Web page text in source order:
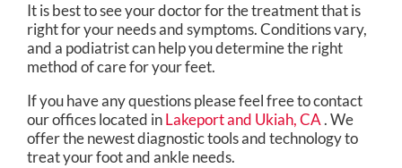
It is best to see your doctor for the treatment that is
right for your needs and symptoms. Conditions vary,
and a podiatrist can help you determine the right
method of care for your feet.
If you have any questions please feel free to contact
our officeslocated inLakeportand Ukiah, CA. We
offer the newest diagnostic tools and technology to
treat your foot and ankle needs.